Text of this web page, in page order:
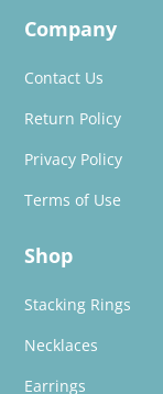
Company
Contact Us
Return Policy
Privacy Policy
Terms of Use
Shop
Stacking Rings
Necklaces
Earrings